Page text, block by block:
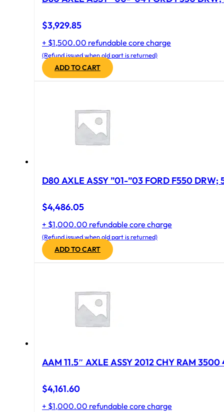
$3,929.85
+ $1,500.00 refundable core charge
(Refund issued when old part is returned)
ADD TO CART
$4,486.05
+ $1,000.00 refundable core charge
(Refund issued when old part is returned)
ADD TO CART
AAM 11.5″ AXLE ASSY 2012 CHY RAM 3500
$4,161.60
+ $1,000.00 refundable core charge